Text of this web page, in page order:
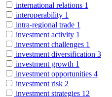
international relations 1
interoperability 1
intra-regional trade 1
investment activity 1
investment challenges 1
investment diversification 3
investment growth 1
investment opportunities 4
investment risk 2
investment strategies 12